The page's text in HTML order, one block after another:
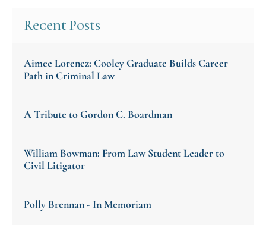
Recent Posts
Aimee Lorencz: Cooley Graduate Builds Career
Path in Criminal Law
A Tribute to Gordon C. Boardman
William Bowman: From Law Student Leader to
Civil Litigator
Polly Brennan - In Memoriam